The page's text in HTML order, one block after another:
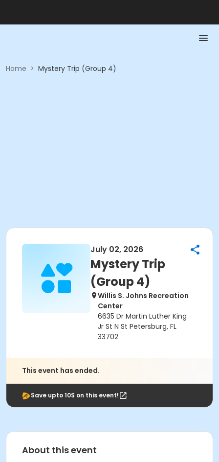
Home > Mystery Trip (Group 4)
July 02, 2026
Mystery Trip
(Group 4)
Willis S. Johns Recreation
Center
6635 Dr Martin Luther King
Jr St N St Petersburg, FL
33702
This event has ended.
Save upto 10$ on this event!
About this event